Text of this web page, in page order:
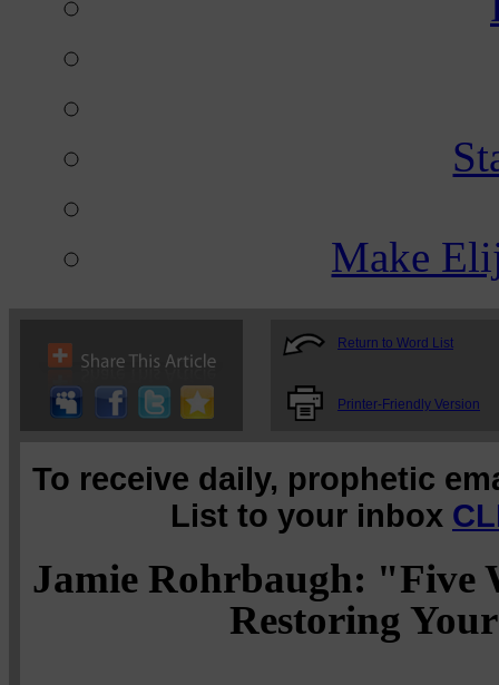
Make
Return to Word List
Printer-Friendly Version
To receive daily, prophetic
List to your inbox
Jamie Rohrbaugh: "Five
Restoring